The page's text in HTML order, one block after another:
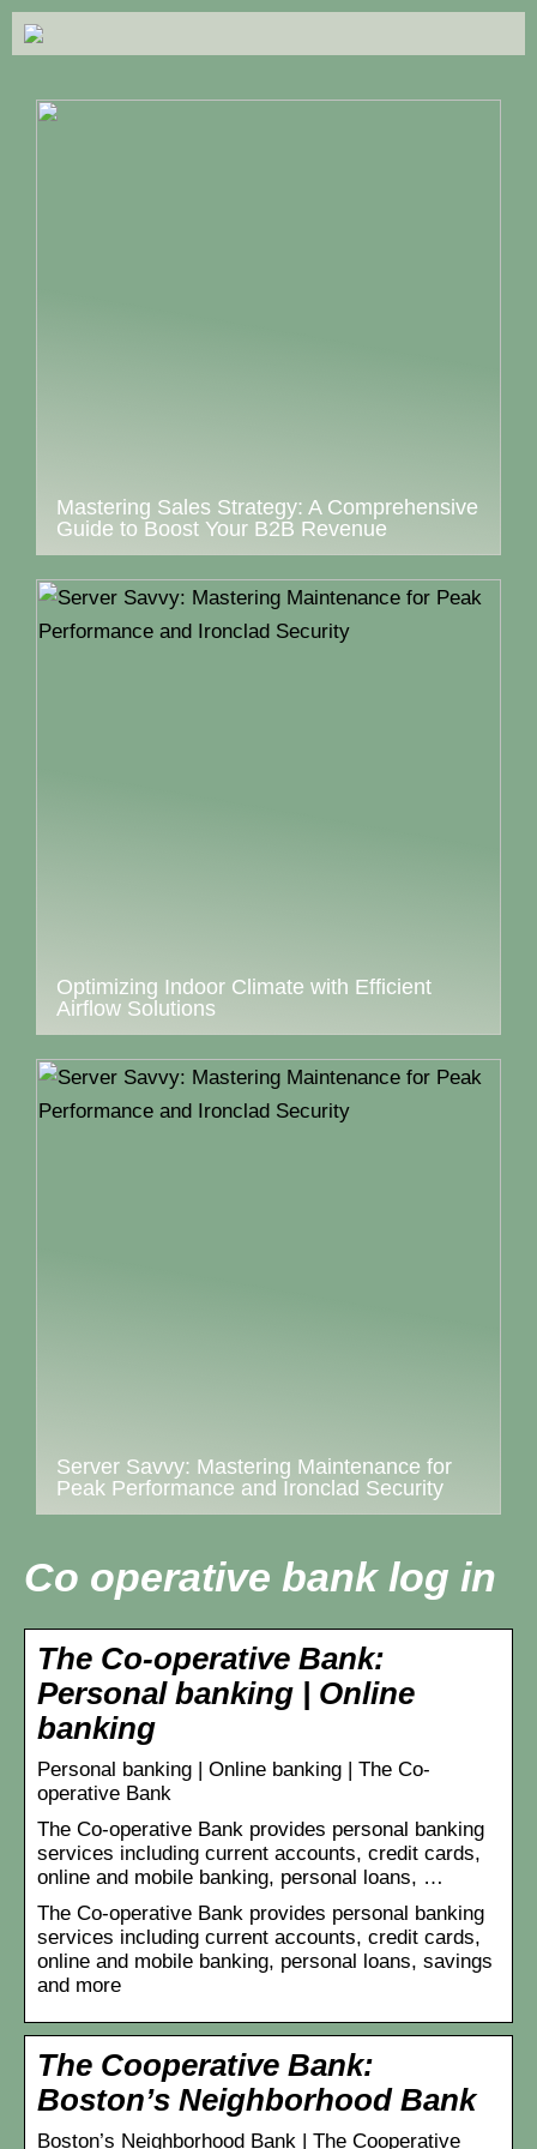
Mastering Sales Strategy: A Comprehensive
Guide to Boost Your B2B Revenue
Optimizing Indoor Climate with Efficient
Airflow Solutions
Server Savvy: Mastering Maintenance for
Peak Performance and Ironclad Security
Co operative bank log in
The Co-operative Bank:
Personal banking | Online
banking
Personal banking | Online banking | The Co-
operative Bank
The Co-operative Bank provides personal banking
services including current accounts, credit cards,
online and mobile banking, personal loans, …
The Co-operative Bank provides personal banking
services including current accounts, credit cards,
online and mobile banking, personal loans, savings
and more
The Cooperative Bank:
Boston’s Neighborhood Bank
Boston’s Neighborhood Bank | The Cooperative